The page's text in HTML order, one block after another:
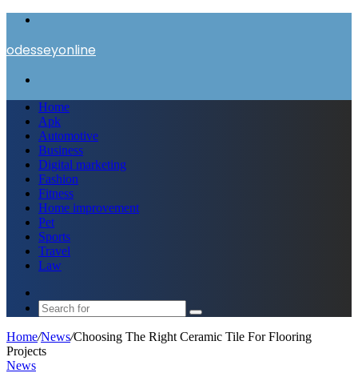
odesseyonline
Home
Apk
Automotive
Business
Digital marketing
Fashion
Fitness
Home improvement
Pet
Sports
Travel
Law
skin
Search
Home/News/Choosing The Right Ceramic Tile For Flooring
Projects
News